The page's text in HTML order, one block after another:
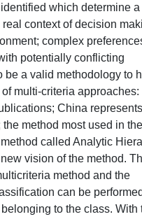
which determine a
context of decision
complex
potentially conflicting
be a valid methodology to
multi-criteria approaches:
China
method most used in the
called Analytic
vision of the method.
method and the
can be performed
to the class. With